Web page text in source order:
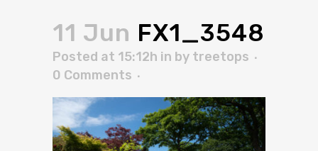
11 Jun FX1_3548
Posted at 15:12h in by treetops
0 Comments